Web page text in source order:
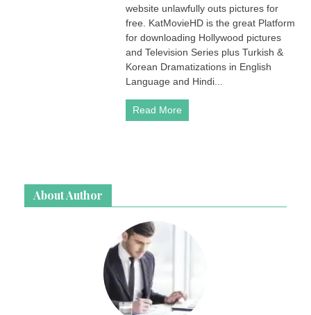
website unlawfully outs pictures for
free. KatMovieHD is the great Platform
for downloading Hollywood pictures
and Television Series plus Turkish &
Korean Dramatizations in English
Language and Hindi...
Read More
About Author